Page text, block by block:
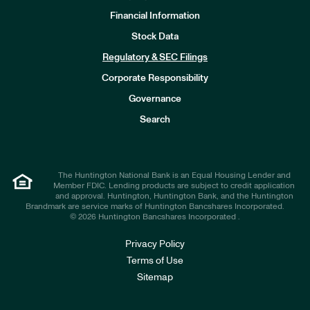
Financial Information
Stock Data
Regulatory & SEC Filings
Corporate Responsibility
Governance
Search
The Huntington National Bank is an Equal Housing Lender and
Member FDIC. Lending products are subject to credit application
and approval. Huntington, Huntington Bank, and the Huntington
Brandmark are service marks of Huntington Bancshares Incorporated.
© 2026 Huntington Bancshares Incorporated .
Privacy Policy
Terms of Use
Sitemap